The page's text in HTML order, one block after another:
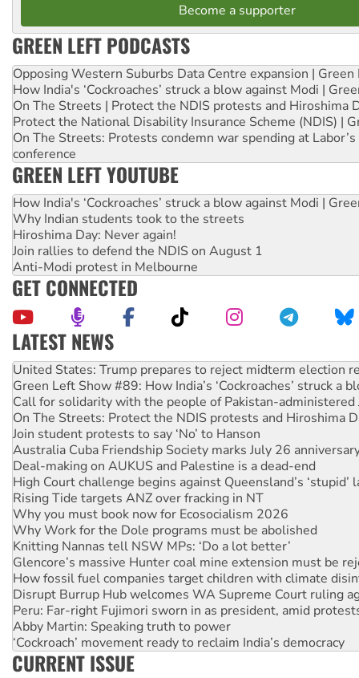
Become a supporter
GREEN LEFT PODCASTS
Opposing Western Suburbs Data Centre expansion | Green
How India's ‘Cockroaches’ struck a blow against Modi |
On The Streets | Protect the NDIS protests and Hiroshima
Protect the National Disability Insurance Scheme (NDIS) |
On The Streets: Protests condemn war spending at
conference
GREEN LEFT YOUTUBE
How India's ‘Cockroaches’ struck a blow against Modi |
Why Indian students took to the streets
Hiroshima Day: Never again!
Join rallies to defend the NDIS on August 1
Anti-Modi protest in Melbourne
GET CONNECTED
LATEST NEWS
Aboriginal women-led group launches push for water rights
United States: Trump prepares to reject midterm election
Green Left Show #89: How India’s ‘Cockroaches’ struck a
Call for solidarity with the people of Pakistan-administered
On The Streets: Protect the NDIS protests and Hiroshima
Join student protests to say ‘No’ to Hanson
Australia Cuba Friendship Society marks July 26
Deal-making on AUKUS and Palestine is a dead-end
High Court challenge begins against Queensland’s ‘stupid’
Rising Tide targets ANZ over fracking in NT
Why you must book now for Ecosocialism 2026
Why Work for the Dole programs must be abolished
Knitting Nannas tell NSW MPs: ‘Do a lot better’
Glencore’s massive Hunter coal mine extension must be
How fossil fuel companies target children with climate
Disrupt Burrup Hub welcomes WA Supreme Court ruling
Peru: Far-right Fujimori sworn in as president, amid
Abby Martin: Speaking truth to power
‘Cockroach’ movement ready to reclaim India’s democracy
Ansell must improve its workplace standards
CURRENT ISSUE